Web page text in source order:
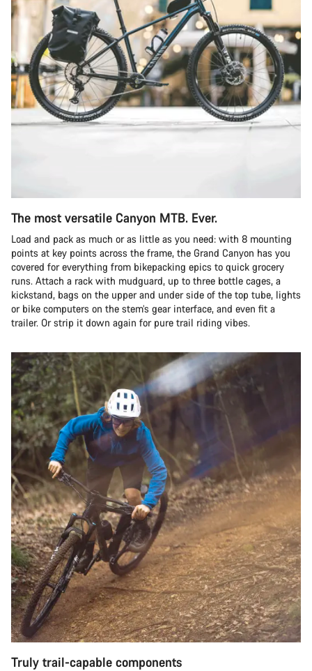
The most versatile Canyon MTB. Ever.
Load and pack as much or as little as you need: with 8 mounting
points at key points across the frame, the Grand Canyon has you
covered for everything from bikepacking epics to quick grocery
runs. Attach a rack with mudguard, up to three bottle cages, a
kickstand, bags on the upper and under side of the top tube, lights
or bike computers on the stem’s gear interface, and even fit a
trailer. Or strip it down again for pure trail riding vibes.
Truly trail-capable components